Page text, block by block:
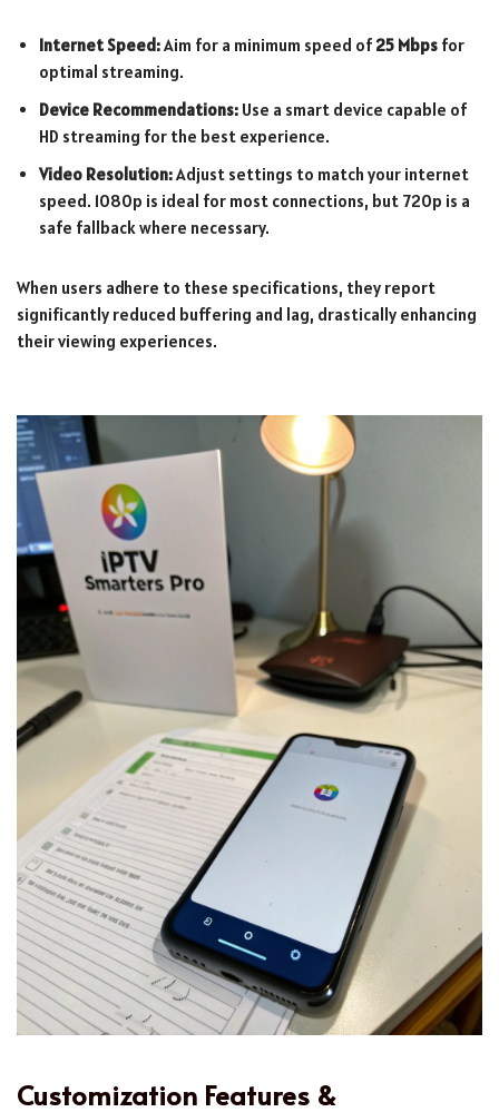
Internet Speed:Aim for a minimum speed of25 Mbps for
optimal streaming.
Device Recommendations: Use a smart device capable of
HD streaming for the best experience.
Video Resolution:Adjust settings to match your internet
speed. 1080p is ideal for most connections, but 720p is a
safe fallback where necessary.
When users adhere to these specifications, they report
significantly reduced buffering and lag, drastically enhancing
their viewing experiences.
Customization Features &